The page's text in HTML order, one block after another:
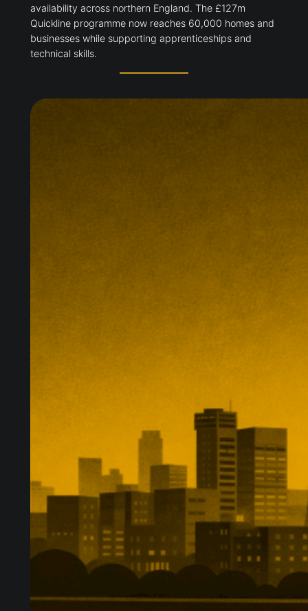
availability across northern England. The £127m
Quickline programme now reaches 60,000 homes and
businesses while supporting apprenticeships and
technical skills.